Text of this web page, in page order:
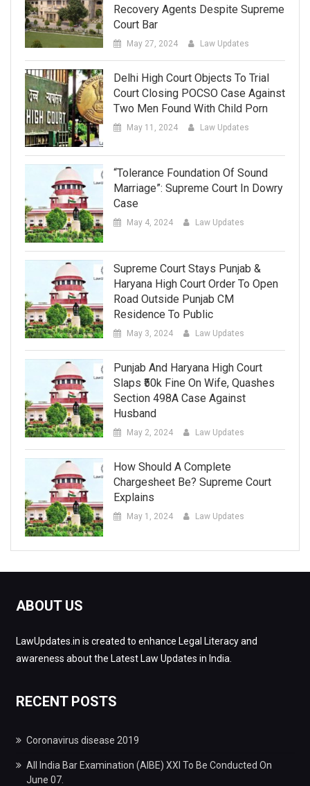
Recovery Agents Despite Supreme
Court Bar
May 27, 2024 Law Updates
Delhi High Court Objects To Trial
Court Closing POCSO Case Against
Two Men Found With Child Porn
May 11, 2024 Law Updates
“Tolerance Foundation Of Sound
Marriage”: Supreme Court In Dowry
Case
May 4, 2024 Law Updates
Supreme Court Stays Punjab &
Haryana High Court Order To Open
Road Outside Punjab CM
Residence To Public
May 3, 2024 Law Updates
Punjab And Haryana High Court
Slaps ₹50k Fine On Wife, Quashes
Section 498A Case Against
Husband
May 2, 2024 Law Updates
How Should A Complete
Chargesheet Be? Supreme Court
Explains
May 1, 2024 Law Updates
ABOUT US
LawUpdates.in is created to enhance Legal Literacy and
awareness about the Latest Law Updates in India.
RECENT POSTS
Coronavirus disease 2019
All India Bar Examination (AIBE) XXI To Be Conducted On
June 07.